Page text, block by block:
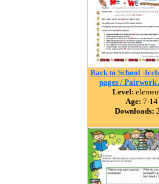
Back to School -
pages /
Level:
Age: 7-14
Downloads: